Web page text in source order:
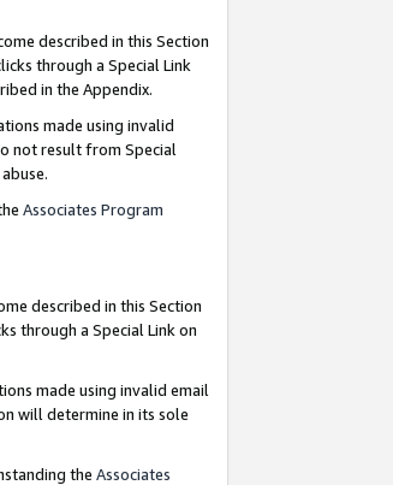
described in this Section
through a Special Link
in the Appendix.
made using invalid
not result from Special
Associates Program
described in this Section
through a Special Link on
made using invalid email
will determine in its sole
the Associates